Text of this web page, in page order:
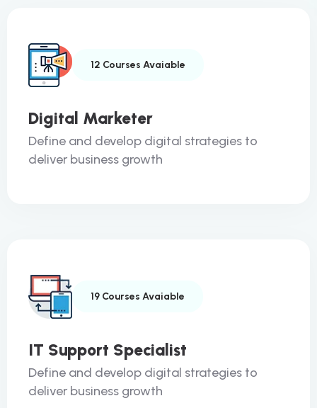
12 Courses Avaiable
Digital Marketer
Define and develop digital strategies to
deliver business growth
19 Courses Avaiable
IT Support Specialist
Define and develop digital strategies to
deliver business growth